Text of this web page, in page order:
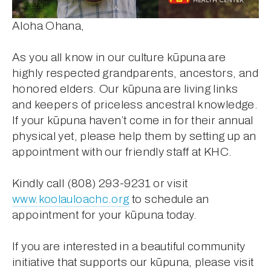
Aloha Ohana,
As you all know in our culture kūpuna are
highly respected grandparents, ancestors, and
honored elders. Our kūpuna are living links
and keepers of priceless ancestral knowledge.
If your kūpuna haven’t come in for their annual
physical yet, please help them by setting up an
appointment with our friendly staff at KHC.
www.koolauloachc.org to schedule an
appointment for your kūpuna today.
If you are interested in a beautiful community
initiative that supports our kūpuna, please visit